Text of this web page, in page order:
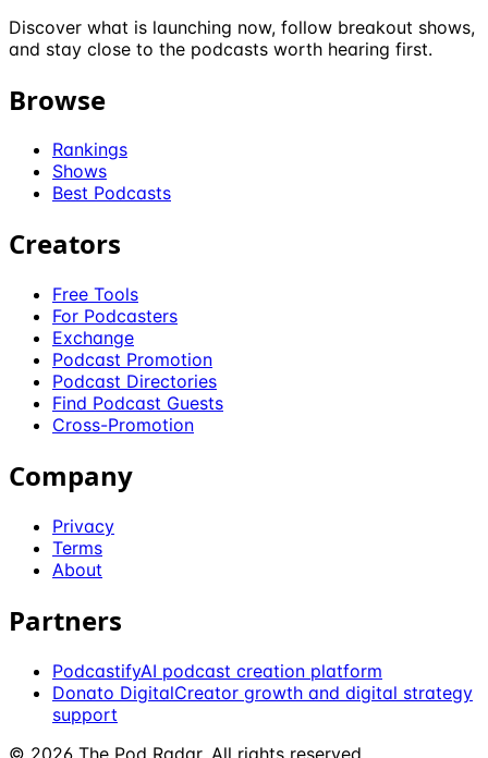
Discover what is launching now, follow breakout shows,
and stay close to the podcasts worth hearing first.
Browse
Rankings
Shows
Best Podcasts
Creators
Free Tools
For Podcasters
Exchange
Podcast Promotion
Podcast Directories
Find Podcast Guests
Cross-Promotion
Company
Privacy
Terms
About
Partners
PodcastifyAI podcast creation platform
Donato DigitalCreator growth and digital strategy
support
© 2026 The Pod Radar. All rights reserved.